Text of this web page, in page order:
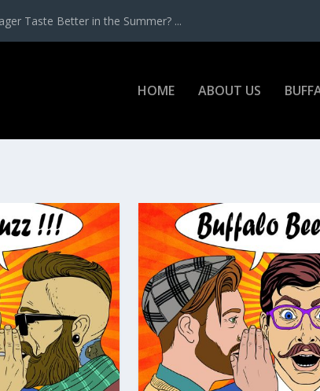
Taste Better in the Summer? ...
HOME ABOUT US